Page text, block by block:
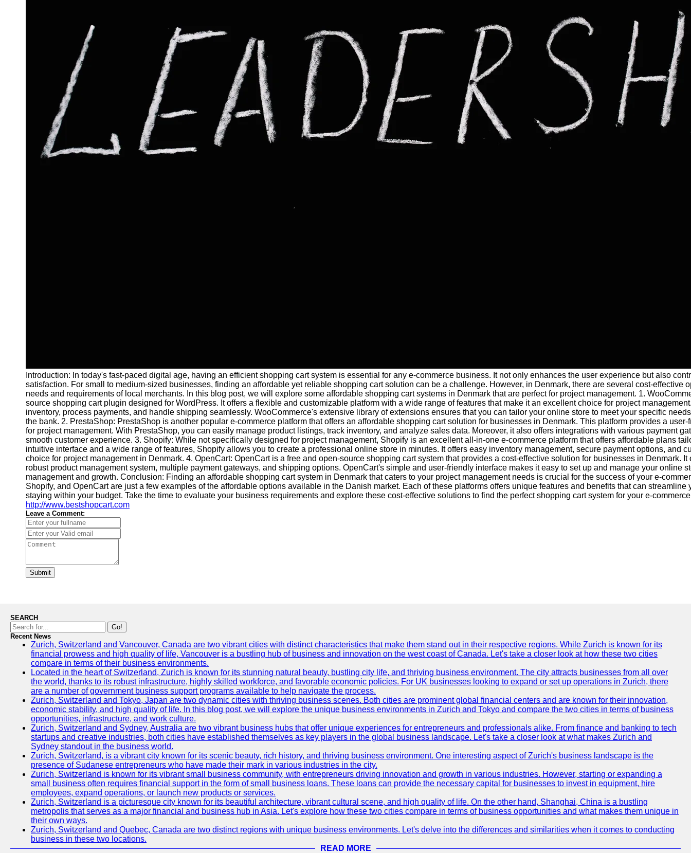
Introduction: In today's fast-paced digital age, having an efficient shopping cart system is essential for any e-commerce business. It not only enhances the user experience but also
satisfaction. For small to medium-sized businesses, finding an affordable yet reliable shopping cart solution can be a challenge. However, in Denmark, there are several cost-effective
needs and requirements of local merchants. In this blog post, we will explore some affordable shopping cart systems in Denmark that are perfect for project management. 1.
source shopping cart plugin designed for WordPress. It offers a flexible and customizable platform with a wide range of features that make it an excellent choice for project
inventory, process payments, and handle shipping seamlessly. WooCommerce's extensive library of extensions ensures that you can tailor your online store to meet your specific
the bank. 2. PrestaShop: PrestaShop is another popular e-commerce platform that offers an affordable shopping cart solution for businesses in Denmark. This platform provides a
for project management. With PrestaShop, you can easily manage product listings, track inventory, and analyze sales data. Moreover, it also offers integrations with various payment
smooth customer experience. 3. Shopify: While not specifically designed for project management, Shopify is an excellent all-in-one e-commerce platform that offers affordable plans
intuitive interface and a wide range of features, Shopify allows you to create a professional online store in minutes. It offers easy inventory management, secure payment options, and
choice for project management in Denmark. 4. OpenCart: OpenCart is a free and open-source shopping cart system that provides a cost-effective solution for businesses in Denmark.
robust product management system, multiple payment gateways, and shipping options. OpenCart's simple and user-friendly interface makes it easy to set up and manage your online
management and growth. Conclusion: Finding an affordable shopping cart system in Denmark that caters to your project management needs is crucial for the success of your e-
Shopify, and OpenCart are just a few examples of the affordable options available in the Danish market. Each of these platforms offers unique features and benefits that can
staying within your budget. Take the time to evaluate your business requirements and explore these cost-effective solutions to find the perfect shopping cart system for your e-
http://www.bestshopcart.com
Leave a Comment:
Submit
SEARCH
Go!
Recent News
Zurich, Switzerland and Vancouver, Canada are two vibrant cities with distinct characteristics that make them stand out in their respective regions. While Zurich is known for its
financial prowess and high quality of life, Vancouver is a bustling hub of business and innovation on the west coast of Canada. Let's take a closer look at how these two cities
compare in terms of their business environments.
Located in the heart of Switzerland, Zurich is known for its stunning natural beauty, bustling city life, and thriving business environment. The city attracts businesses from all over
the world, thanks to its robust infrastructure, highly skilled workforce, and favorable economic policies. For UK businesses looking to expand or set up operations in Zurich, there
are a number of government business support programs available to help navigate the process.
Zurich, Switzerland and Tokyo, Japan are two dynamic cities with thriving business scenes. Both cities are prominent global financial centers and are known for their innovation,
economic stability, and high quality of life. In this blog post, we will explore the unique business environments in Zurich and Tokyo and compare the two cities in terms of business
opportunities, infrastructure, and work culture.
Zurich, Switzerland and Sydney, Australia are two vibrant business hubs that offer unique experiences for entrepreneurs and professionals alike. From finance and banking to tech
startups and creative industries, both cities have established themselves as key players in the global business landscape. Let's take a closer look at what makes Zurich and
Sydney standout in the business world.
Zurich, Switzerland, is a vibrant city known for its scenic beauty, rich history, and thriving business environment. One interesting aspect of Zurich's business landscape is the
presence of Sudanese entrepreneurs who have made their mark in various industries in the city.
Zurich, Switzerland is known for its vibrant small business community, with entrepreneurs driving innovation and growth in various industries. However, starting or expanding a
small business often requires financial support in the form of small business loans. These loans can provide the necessary capital for businesses to invest in equipment, hire
employees, expand operations, or launch new products or services.
Zurich, Switzerland is a picturesque city known for its beautiful architecture, vibrant cultural scene, and high quality of life. On the other hand, Shanghai, China is a bustling
metropolis that serves as a major financial and business hub in Asia. Let's explore how these two cities compare in terms of business opportunities and what makes them unique in
their own ways.
Zurich, Switzerland and Quebec, Canada are two distinct regions with unique business environments. Let's delve into the differences and similarities when it comes to conducting
business in these two locations.
READ MORE